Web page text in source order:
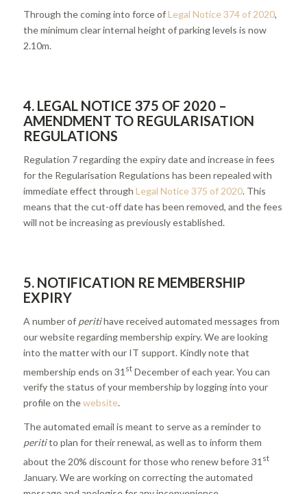
Through the coming into force ofLegal Notice 374 of 2020,
the minimum clear internal height of parking levels is now
2.10m.
4. LEGAL NOTICE 375 OF 2020 –
AMENDMENT TO REGULARISATION
REGULATIONS
Regulation 7 regarding the expiry date and increase in fees
for the Regularisation Regulations has been repealed with
immediate effect through Legal Notice 375 of 2020. This
means that the cut-off date has been removed, and the fees
will not be increasing as previously established.
5. NOTIFICATION RE MEMBERSHIP
EXPIRY
A number of peritihave received automated messages from
our website regarding membership expiry. We are looking
into the matter with our IT support. Kindly note that
membership ends on 31 stDecember of each year. You can
verify the status of your membership by logging into your
profile on thewebsite.
The automated email is meant to serve as a reminder to
peritito plan for their renewal, as well as to inform them
about the 20% discount for those who renew before 31 st
January. We are working on correcting the automated